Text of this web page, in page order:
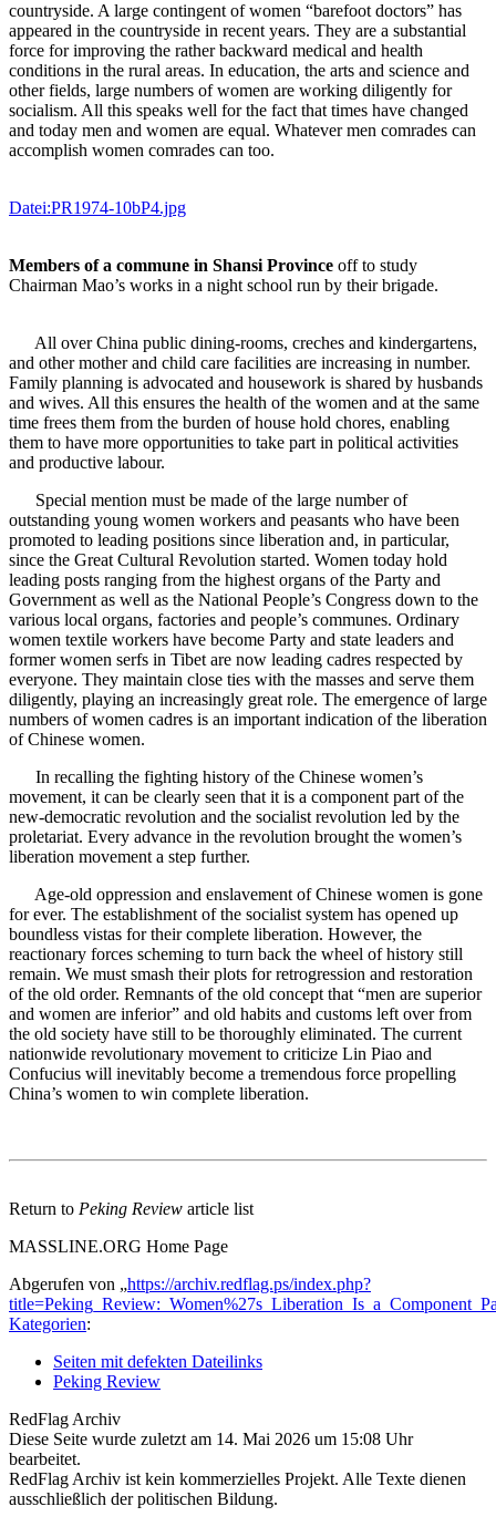
countryside. A large contingent of women “barefoot doctors” has
appeared in the countryside in recent years. They are a substantial
force for improving the rather backward medical and health
conditions in the rural areas. In education, the arts and science and
other fields, large numbers of women are working diligently for
socialism. All this speaks well for the fact that times have changed
and today men and women are equal. Whatever men comrades can
accomplish women comrades can too.
Datei:PR1974-10bP4.jpg
Members of a commune in Shansi Province off to study
Chairman Mao’s works in a night school run by their brigade.
All over China public dining-rooms, creches and kindergartens,
and other mother and child care facilities are increasing in number.
Family planning is advocated and housework is shared by husbands
and wives. All this ensures the health of the women and at the same
time frees them from the burden of house hold chores, enabling
them to have more opportunities to take part in political activities
and productive labour.
Special mention must be made of the large number of
outstanding young women workers and peasants who have been
promoted to leading positions since liberation and, in particular,
since the Great Cultural Revolution started. Women today hold
leading posts ranging from the highest organs of the Party and
Government as well as the National People’s Congress down to the
various local organs, factories and people’s communes. Ordinary
women textile workers have become Party and state leaders and
former women serfs in Tibet are now leading cadres respected by
everyone. They maintain close ties with the masses and serve them
diligently, playing an increasingly great role. The emergence of large
numbers of women cadres is an important indication of the liberation
of Chinese women.
In recalling the fighting history of the Chinese women’s
movement, it can be clearly seen that it is a component part of the
new-democratic revolution and the socialist revolution led by the
proletariat. Every advance in the revolution brought the women’s
liberation movement a step further.
Age-old oppression and enslavement of Chinese women is gone
for ever. The establishment of the socialist system has opened up
boundless vistas for their complete liberation. However, the
reactionary forces scheming to turn back the wheel of history still
remain. We must smash their plots for retrogression and restoration
of the old order. Remnants of the old concept that “men are superior
and women are inferior” and old habits and customs left over from
the old society have still to be thoroughly eliminated. The current
nationwide revolutionary movement to criticize Lin Piao and
Confucius will inevitably become a tremendous force propelling
China’s women to win complete liberation.
Return to Peking Review article list
MASSLINE.ORG Home Page
Abgerufen von „https://archiv.redflag.ps/index.php?
Kategorien:
Seiten mit defekten Dateilinks
Peking Review
RedFlag Archiv
Diese Seite wurde zuletzt am 14. Mai 2026 um 15:08 Uhr
bearbeitet.
RedFlag Archiv ist kein kommerzielles Projekt. Alle Texte dienen
ausschließlich der politischen Bildung.